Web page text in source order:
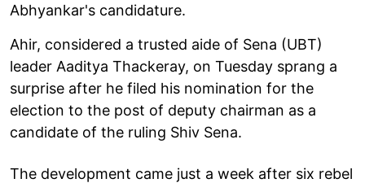
Abhyankar's candidature.
Ahir, considered a trusted aide of Sena (UBT)
leader Aaditya Thackeray, on Tuesday sprang a
surprise after he filed his nomination for the
election to the post of deputy chairman as a
candidate of the ruling Shiv Sena.
The development came just a week after six rebel